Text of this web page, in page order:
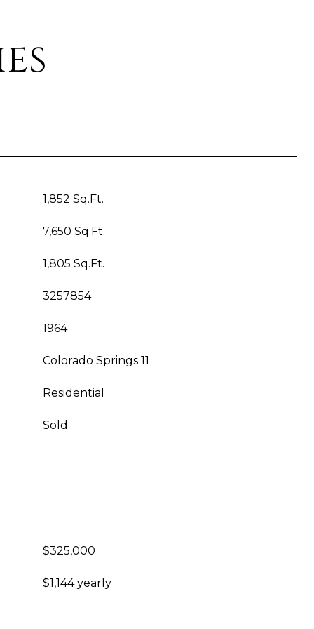
1,852 Sq.Ft.
7,650 Sq.Ft.
1,805 Sq.Ft.
3257854
1964
Colorado Springs 11
Residential
Sold
$325,000
$1,144 yearly